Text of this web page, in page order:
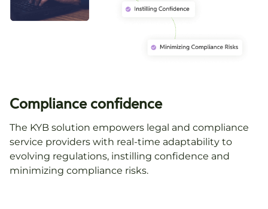
Compliance confidence
The KYB solution empowers legal and compliance
service providers with real-time adaptability to
evolving regulations, instilling confidence and
minimizing compliance risks.